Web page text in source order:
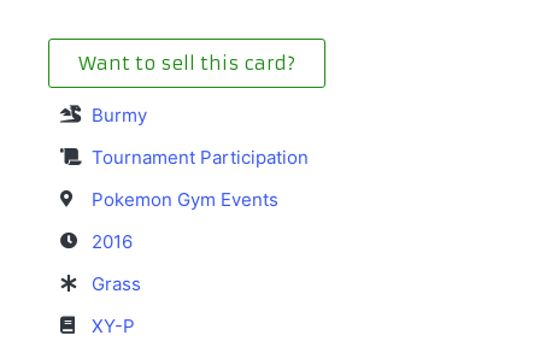
Want to sell this card?
Burmy
Tournament Participation
Pokemon Gym Events
2016
Grass
XY-P